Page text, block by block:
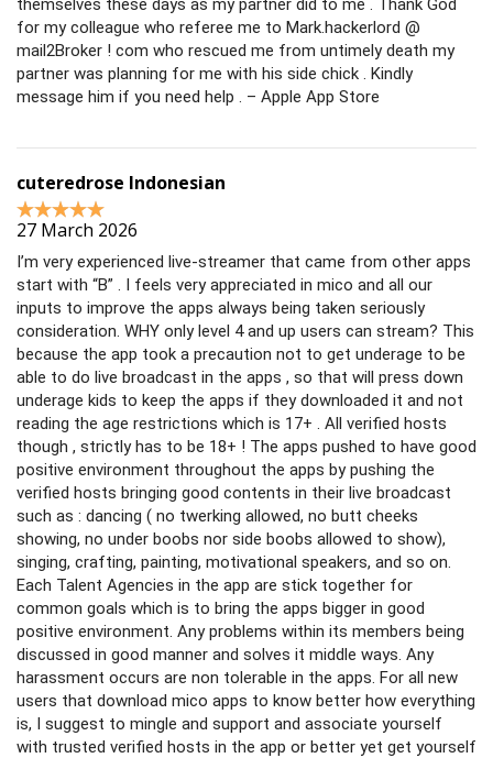
themselves these days as my partner did to me . Thank God
for my colleague who referee me to Mark.hackerlord @
mail2Broker ! com who rescued me from untimely death my
partner was planning for me with his side chick . Kindly
message him if you need help . – Apple App Store
cuteredrose Indonesian
27 March 2026
I’m very experienced live-streamer that came from other apps
start with “B” . I feels very appreciated in mico and all our
inputs to improve the apps always being taken seriously
consideration. WHY only level 4 and up users can stream? This
because the app took a precaution not to get underage to be
able to do live broadcast in the apps , so that will press down
underage kids to keep the apps if they downloaded it and not
reading the age restrictions which is 17+ . All verified hosts
though , strictly has to be 18+ ! The apps pushed to have good
positive environment throughout the apps by pushing the
verified hosts bringing good contents in their live broadcast
such as : dancing ( no twerking allowed, no butt cheeks
showing, no under boobs nor side boobs allowed to show),
singing, crafting, painting, motivational speakers, and so on.
Each Talent Agencies in the app are stick together for
common goals which is to bring the apps bigger in good
positive environment. Any problems within its members being
discussed in good manner and solves it middle ways. Any
harassment occurs are non tolerable in the apps. For all new
users that download mico apps to know better how everything
is, I suggest to mingle and support and associate yourself
with trusted verified hosts in the app or better yet get yourself